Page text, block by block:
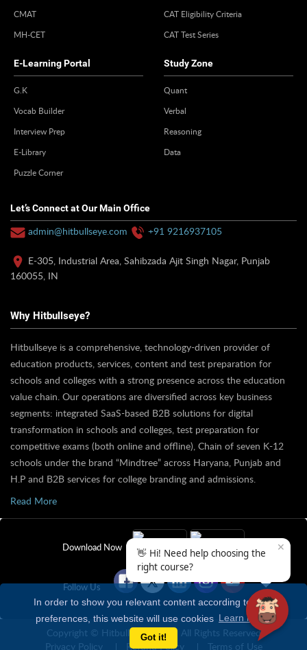
In order to show you relevant content according to your
preferences, this website will use cookies Learn more
Got it!
CMAT
MH-CET
CAT Eligibility Criteria
CAT Test Series
E-Learning Portal
G.K
Vocab Builder
Interview Prep
E-Library
Puzzle Corner
Study Zone
Quant
Verbal
Reasoning
Data
Let’s Connect at Our Main Office
admin@hitbullseye.com +91 9216937105
E-305, Industrial Area, Sahibzada Ajit Singh Nagar, Punjab
160055, IN
Why Hitbullseye?
Hitbullseye is a comprehensive, technology-driven provider of
education products, services, content and test preparation for
schools and colleges with a strong presence across the education
value chain. Our operations are diversified across key business
segments: integrated SaaS-based B2B solutions for digital
transformation in schools and colleges, test preparation for
competitive exams (both online and offline), Chain of seven K-12
schools under the brand “Mindtree” across Haryana, Punjab and
H.P and B2B services for college branding and admissions.
Read More
Download Now
Follow Us
Copyright © Hitbullseye 2026 | All Rights Reserved
Privacy Policy
Refund Policy Terms of Use
✕
👋 Hi! Need help choosing the
right course?